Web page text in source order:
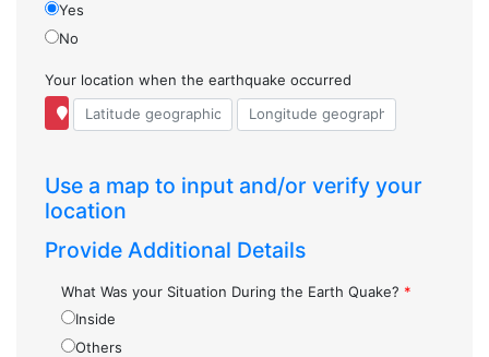
Yes
No
Your location when the earthquake occurred
Use a map to input and/or verify your
location
Provide Additional Details
What Was your Situation During the Earth Quake? *
Inside
Others